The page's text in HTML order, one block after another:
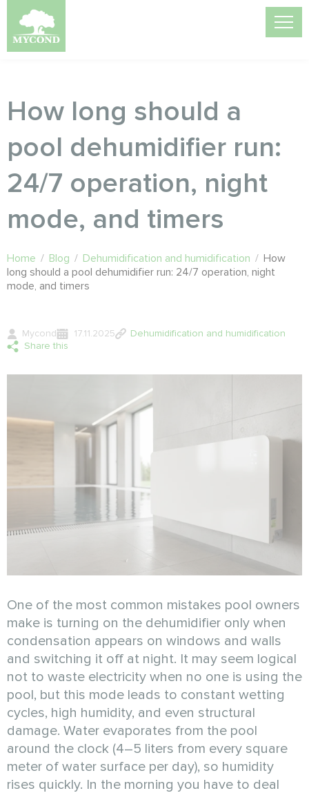
How long should a
pool dehumidifier run:
24/7 operation, night
mode, and timers
Home / Blog / Dehumidification and humidification / How
long should a pool dehumidifier run: 24/7 operation, night
mode, and timers
Mycond 17.11.2025
Dehumidification and humidification
Share this
One of the most common mistakes pool owners
make is turning on the dehumidifier only when
condensation appears on windows and walls
and switching it off at night. It may seem logical
not to waste electricity when no one is using the
pool, but this mode leads to constant wetting
cycles, high humidity, and even structural
damage. Water evaporates from the pool
around the clock (4–5 liters from every square
meter of water surface per day), so humidity
rises quickly. In the morning you have to deal